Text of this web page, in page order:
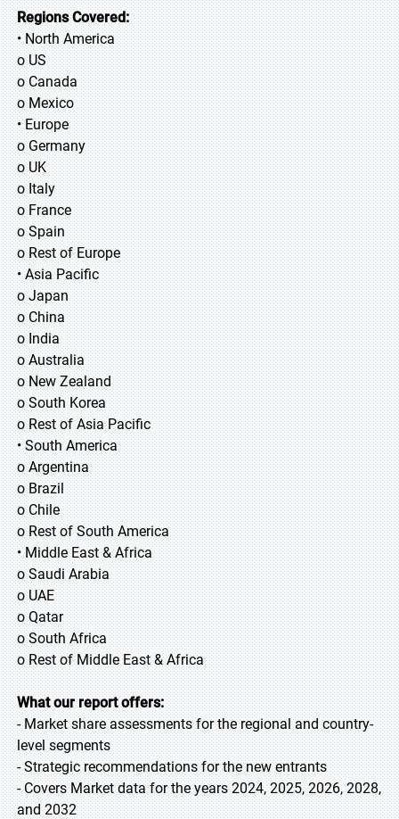
Regions Covered:
• North America
o US
o Canada
o Mexico
• Europe
o Germany
o UK
o Italy
o France
o Spain
o Rest of Europe
• Asia Pacific
o Japan
o China
o India
o Australia
o New Zealand
o South Korea
o Rest of Asia Pacific
• South America
o Argentina
o Brazil
o Chile
o Rest of South America
• Middle East & Africa
o Saudi Arabia
o UAE
o Qatar
o South Africa
o Rest of Middle East & Africa
What our report offers:
- Market share assessments for the regional and country-
level segments
- Strategic recommendations for the new entrants
- Covers Market data for the years 2024, 2025, 2026, 2028,
and 2032